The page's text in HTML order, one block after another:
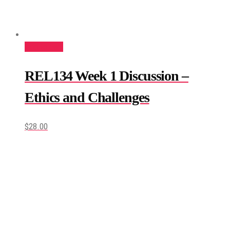
REL134 Week 1 Discussion –
Ethics and Challenges
$28.00